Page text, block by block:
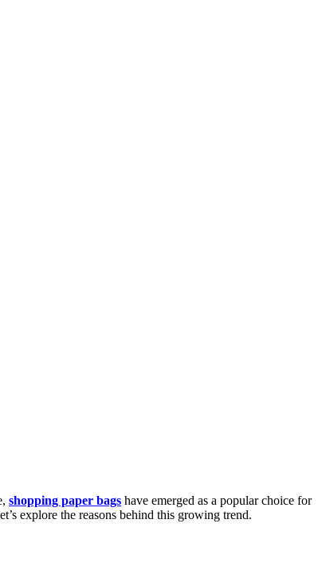
shopping paper bags have emerged as a popular choice for
explore the reasons behind this growing trend.